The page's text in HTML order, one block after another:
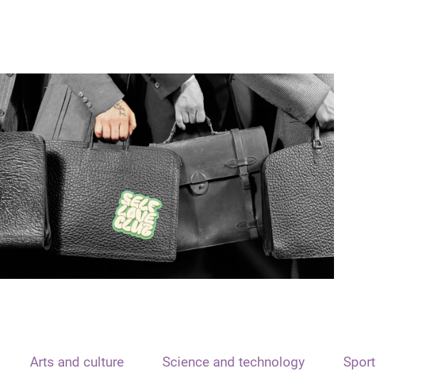
Arts and culture Science and technology Sport